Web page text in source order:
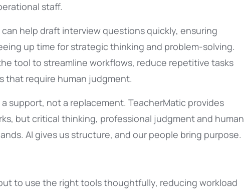
staff.
can help draft interview questions quickly, ensuring
up time for strategic thinking and problem-solving.
tool to streamline workflows, reduce repetitive tasks
that require human judgment.
support, not a replacement. TeacherMatic provides
but critical thinking, professional judgment and human
AI gives us structure, and our people bring purpose.
to use the right tools thoughtfully, reducing workload